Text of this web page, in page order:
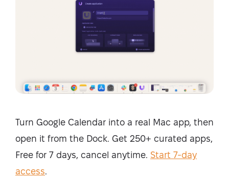
Turn Google Calendar into a real Mac app, then
open it from the Dock. Get 250+ curated apps,
Free for 7 days, cancel anytime. Start 7-day
access.